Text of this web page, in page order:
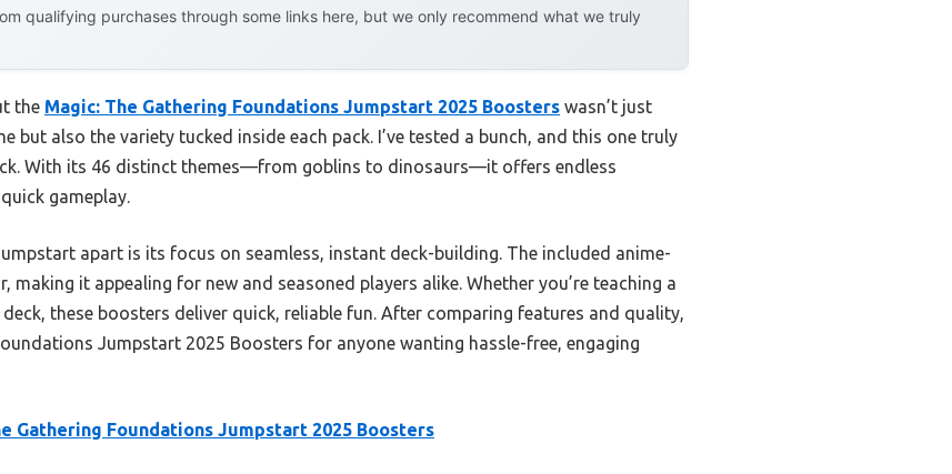
qualifying purchases through some links here, but we only recommend what we truly
the Magic: The Gathering Foundations Jumpstart 2025 Boosters wasn’t just
but also the variety tucked inside each pack. I’ve tested a bunch, and this one truly
With its 46 distinct themes—from goblins to dinosaurs—it offers endless
gameplay.
apart is its focus on seamless, instant deck-building. The included anime-
it appealing for new and seasoned players alike. Whether you’re teaching a
these boosters deliver quick, reliable fun. After comparing features and quality,
Jumpstart 2025 Boosters for anyone wanting hassle-free, engaging
Gathering Foundations Jumpstart 2025 Boosters